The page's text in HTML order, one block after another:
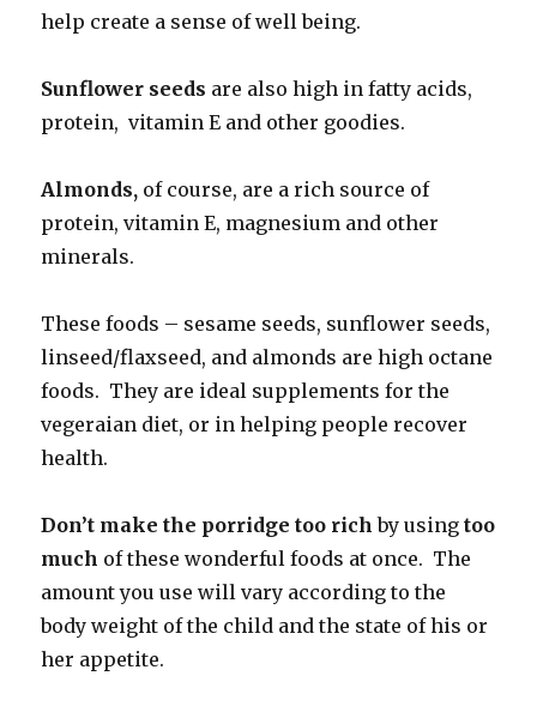
help create a sense of well being.
Sunflower seeds are also high in fatty acids,
protein, vitamin E and other goodies.
Almonds, of course, are a rich source of
protein, vitamin E, magnesium and other
minerals.
These foods – sesame seeds, sunflower seeds,
linseed/flaxseed, and almonds are high octane
foods. They are ideal supplements for the
vegeraian diet, or in helping people recover
health.
Don’t make the porridge too rich by usingtoo
much of these wonderful foods at once. The
amount you use will vary according to the
body weight of the child and the state of his or
her appetite.